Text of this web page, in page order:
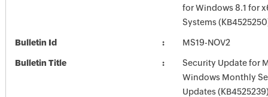
for Windows 8.1 for
Systems
Bulletin Id MS19-NOV2
Bulletin Title
Security Update for
Windows Monthly
Updates